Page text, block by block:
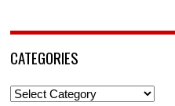
CATEGORIES
Categories